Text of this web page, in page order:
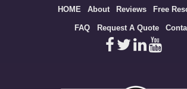
HOME About Reviews Free
FAQ Request A Quote